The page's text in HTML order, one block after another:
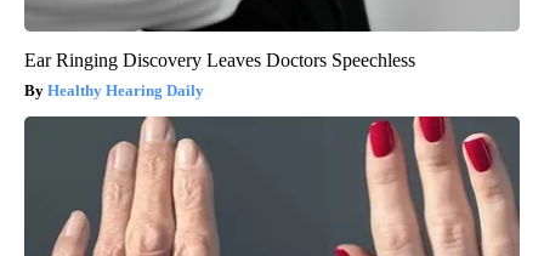
Ear Ringing Discovery Leaves Doctors Speechless
Healthy Hearing Daily